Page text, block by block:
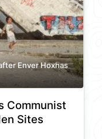
Enver Hoxhas
Communist
Sites